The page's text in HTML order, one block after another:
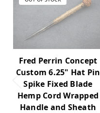
Fred Perrin Concept
Custom 6.25" Hat Pin
Spike Fixed Blade
Hemp Cord Wrapped
Handle and Sheath